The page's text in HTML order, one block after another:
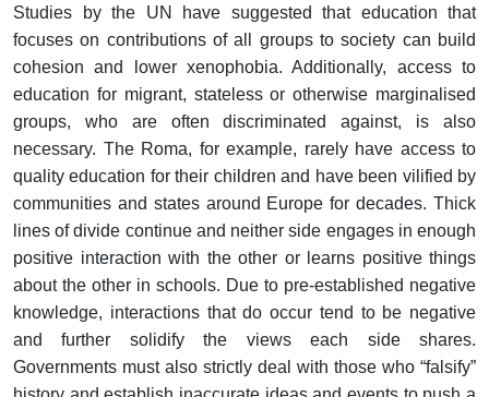
Studies by the UN have suggested that education that
focuses on contributions of all groups to society can build
cohesion and lower xenophobia. Additionally, access to
education for migrant, stateless or otherwise marginalised
groups, who are often discriminated against, is also
necessary. The Roma, for example, rarely have access to
quality education for their children and have been vilified by
communities and states around Europe for decades. Thick
lines of divide continue and neither side engages in enough
positive interaction with the other or learns positive things
about the other in schools. Due to pre-established negative
knowledge, interactions that do occur tend to be negative
and further solidify the views each side shares.
Governments must also strictly deal with those who “falsify”